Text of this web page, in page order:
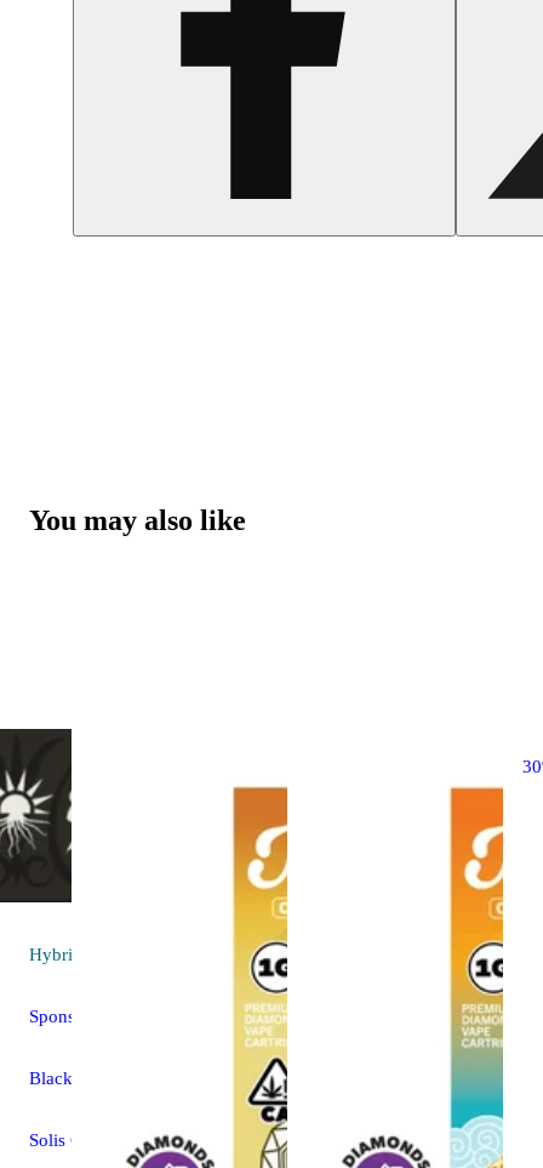
You may also like
Hybrid
Sponsored
Blackberry Fuego
Solis Cartridge